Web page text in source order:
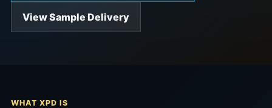
View Sample Delivery
WHAT XPD IS